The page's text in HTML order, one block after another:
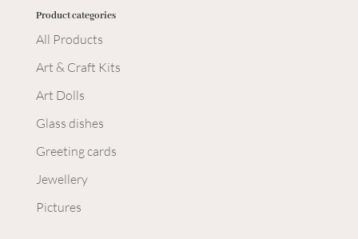
Product categories
All Products
Art & Craft Kits
Art Dolls
Glass dishes
Greeting cards
Jewellery
Pictures